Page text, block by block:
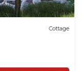
Cottage